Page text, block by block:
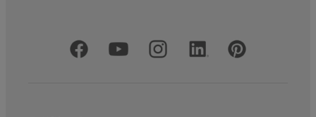
Official Social Media Accounts